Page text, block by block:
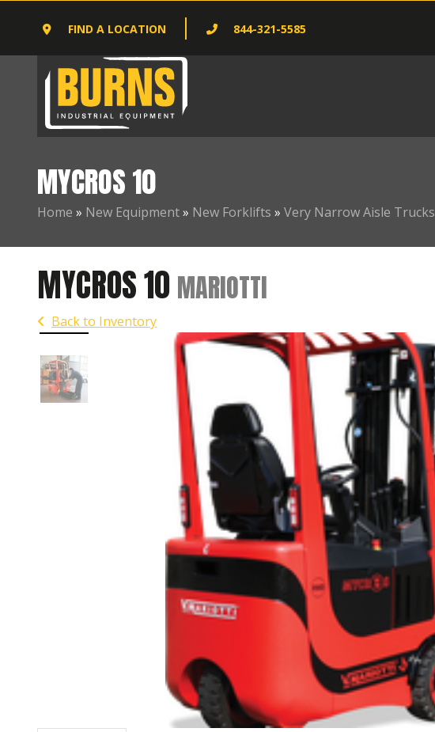
FIND A LOCATION 844-321-5585
MYCROS 10
Home » New Equipment» New Forklifts » Very Narrow Aisle Trucks
MYCROS 10 MARIOTTI
Back to Inventory